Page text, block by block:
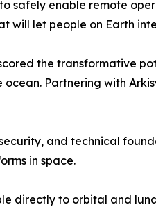
safely enable remote
will let people on Earth
the transformative
Partnering with
and technical
in space.
directly to orbital and